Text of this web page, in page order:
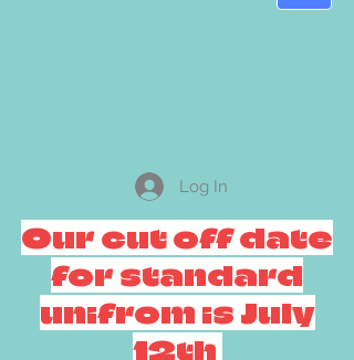
Log In
Our cut off date
for standard
unifrom is July
12th